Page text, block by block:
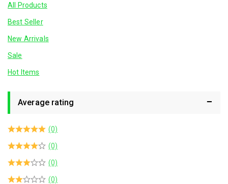
All Products
Best Seller
New Arrivals
Sale
Hot Items
Average rating
(0)
(0)
(0)
(0)